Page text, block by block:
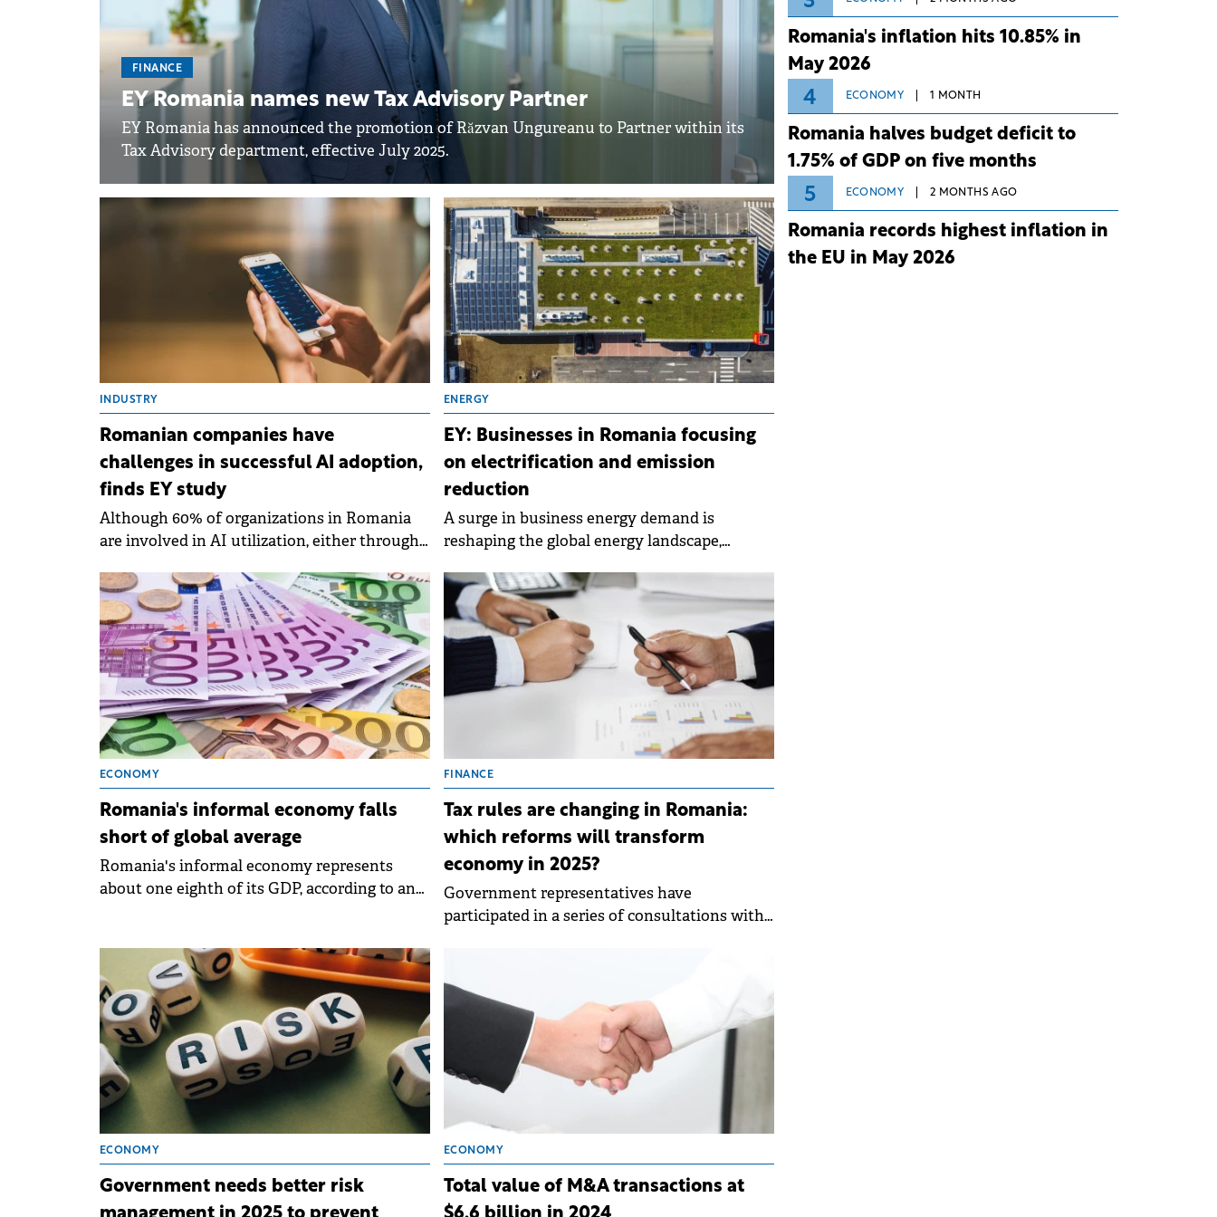
FINANCE
EY Romania names new Tax Advisory Partner
EY Romania has announced the promotion of Răzvan Ungureanu to Partner within its
Tax Advisory department, effective July 2025.
INDUSTRY
Romanian companies have
challenges in successful AI adoption,
finds EY study
Although 60% of organizations in Romania
are involved in AI utilization, either through
ENERGY
EY: Businesses in Romania focusing
on electrification and emission
reduction
A surge in business energy demand is
reshaping the global energy landscape,
their strategies for supporting growth and
delivering value.
ECONOMY
Romania's informal economy falls
short of global average
Romania's informal economy represents
about one eighth of its GDP, according to an
FINANCE
Tax rules are changing in Romania:
which reforms will transform
economy in 2025?
Government representatives have
participated in a series of consultations with
developments.
ECONOMY
Government needs better risk
ECONOMY
Total value of M&A transactions at
Romania's inflation hits 10.85% in
May 2026
4 ECONOMY 1 MONTH
Romania halves budget deficit to
1.75% of GDP on five months
5 ECONOMY 2 MONTHS AGO
Romania records highest inflation in
the EU in May 2026